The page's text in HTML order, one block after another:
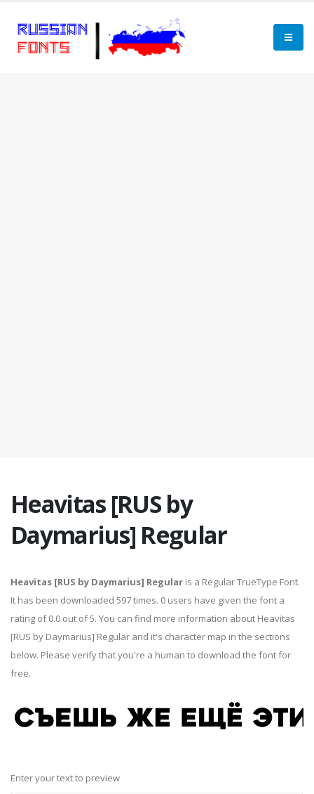
Heavitas [RUS by
Daymarius] Regular
Heavitas [RUS by Daymarius] Regular is a Regular TrueType Font.
It has been downloaded 597 times. 0 users have given the font a
rating of 0.0 out of 5. You can find more information about Heavitas
[RUS by Daymarius] Regular and it's character map in the sections
below. Please verify that you're a human to download the font for
free.
Enter your text to preview